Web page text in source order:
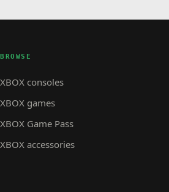
BROWSE
XBOX consoles
XBOX games
XBOX Game Pass
XBOX accessories